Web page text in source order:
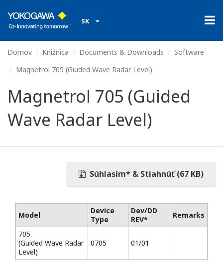
SK
Domov Knižnica Documents & Downloads
Software
Magnetrol 705 (Guided Wave Radar Level)
Magnetrol 705 (Guided
Wave Radar Level)
Súhlasím* & Stiahnúť (67 KB)
Model
Device
Type
Dev/DD
REV*
Remarks
705
(Guided Wave Radar
Level)
0705 01/01